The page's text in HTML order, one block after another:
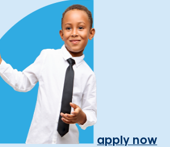
apply now